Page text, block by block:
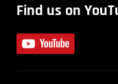
Find us on